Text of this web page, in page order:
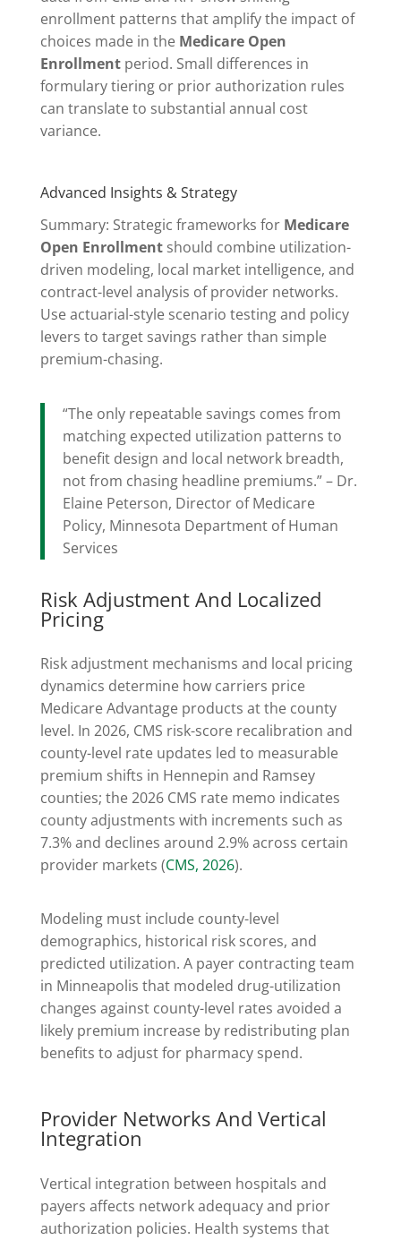
enrollment patterns that amplify the impact of
choices made in the Medicare Open
Enrollmentperiod. Small differences in
formulary tiering or prior authorization rules
can translate to substantial annual cost
variance.
Advanced Insights & Strategy
Summary: Strategic frameworks for Medicare
Open Enrollmentshould combine utilization-
driven modeling, local market intelligence, and
contract-level analysis of provider networks.
Use actuarial-style scenario testing and policy
levers to target savings rather than simple
premium-chasing.
“The only repeatable savings comes from
matching expected utilization patterns to
benefit design and local network breadth,
not from chasing headline premiums.” – Dr.
Elaine Peterson, Director of Medicare
Policy, Minnesota Department of Human
Services
Risk Adjustment And Localized
Pricing
Risk adjustment mechanisms and local pricing
dynamics determine how carriers price
Medicare Advantage products at the county
level. In 2026, CMS risk-score recalibration and
county-level rate updates led to measurable
premium shifts in Hennepin and Ramsey
counties; the 2026 CMS rate memo indicates
county adjustments with increments such as
7.3% and declines around 2.9% across certain
provider markets (CMS, 2026).
Modeling must include county-level
demographics, historical risk scores, and
predicted utilization. A payer contracting team
in Minneapolis that modeled drug-utilization
changes against county-level rates avoided a
likely premium increase by redistributing plan
benefits to adjust for pharmacy spend.
Provider Networks And Vertical
Integration
Vertical integration between hospitals and
payers affects network adequacy and prior
authorization policies. Health systems that